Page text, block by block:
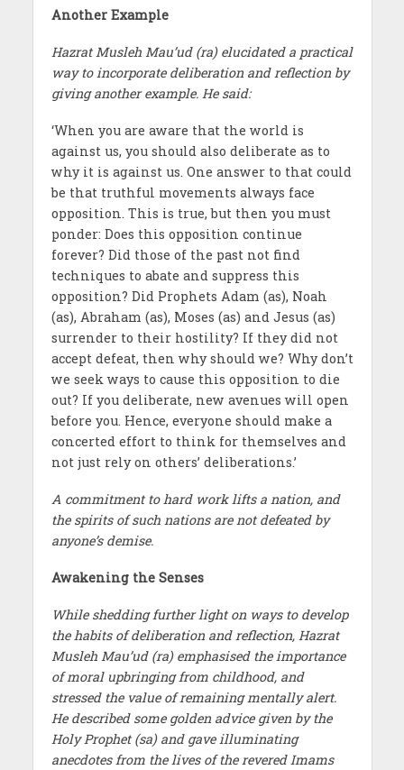
Another Example
Hazrat Musleh Mau’ud (ra) elucidated a practical
way to incorporate deliberation and reflection by
giving another example. He said:
‘When you are aware that the world is
against us, you should also deliberate as to
why it is against us. One answer to that could
be that truthful movements always face
opposition. This is true, but then you must
ponder: Does this opposition continue
forever? Did those of the past not find
techniques to abate and suppress this
opposition? Did Prophets Adam (as), Noah
(as), Abraham (as), Moses (as) and Jesus (as)
surrender to their hostility? If they did not
accept defeat, then why should we? Why don’t
we seek ways to cause this opposition to die
out? If you deliberate, new avenues will open
before you. Hence, everyone should make a
concerted effort to think for themselves and
not just rely on others’ deliberations.’
A commitment to hard work lifts a nation, and
the spirits of such nations are not defeated by
anyone’s demise.
Awakening the Senses
While shedding further light on ways to develop
the habits of deliberation and reflection, Hazrat
Musleh Mau’ud (ra) emphasised the importance
of moral upbringing from childhood, and
stressed the value of remaining mentally alert.
He described some golden advice given by the
Holy Prophet (sa) and gave illuminating
anecdotes from the lives of the revered Imams